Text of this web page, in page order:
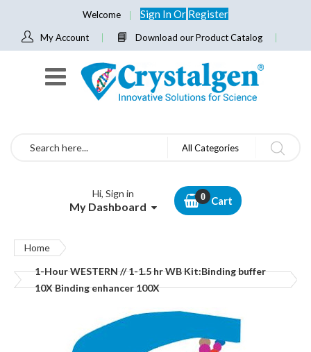
Welcome Sign InOr Register
My Account Download our Product Catalog
Search All Categories
Hi, Sign in
My Dashboard Cart
Home
1-Hour WESTERN // 1-1.5 hr WB Kit:Binding buffer
10X Binding enhancer 100X